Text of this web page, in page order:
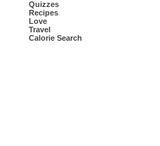
Quizzes
Recipes
Love
Travel
Calorie Search